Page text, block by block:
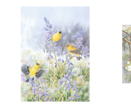
"WINTER JOY"
ADD TO CART OPEN